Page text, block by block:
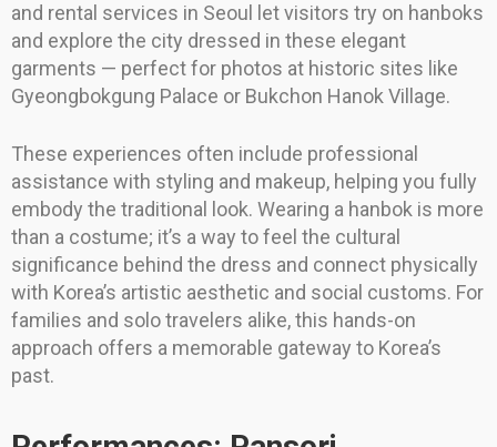
and rental services in Seoul let visitors try on hanboks
and explore the city dressed in these elegant
garments — perfect for photos at historic sites like
Gyeongbokgung Palace or Bukchon Hanok Village.
These experiences often include professional
assistance with styling and makeup, helping you fully
embody the traditional look. Wearing a hanbok is more
than a costume; it’s a way to feel the cultural
significance behind the dress and connect physically
with Korea’s artistic aesthetic and social customs. For
families and solo travelers alike, this hands-on
approach offers a memorable gateway to Korea’s
past.